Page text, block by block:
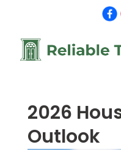
2026
Outlook